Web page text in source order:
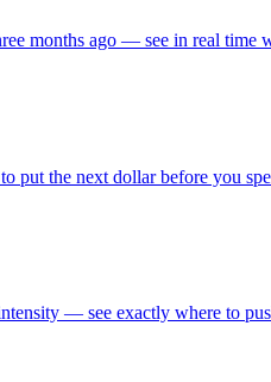
months ago — see in real
put the next dollar before you
— see exactly where to